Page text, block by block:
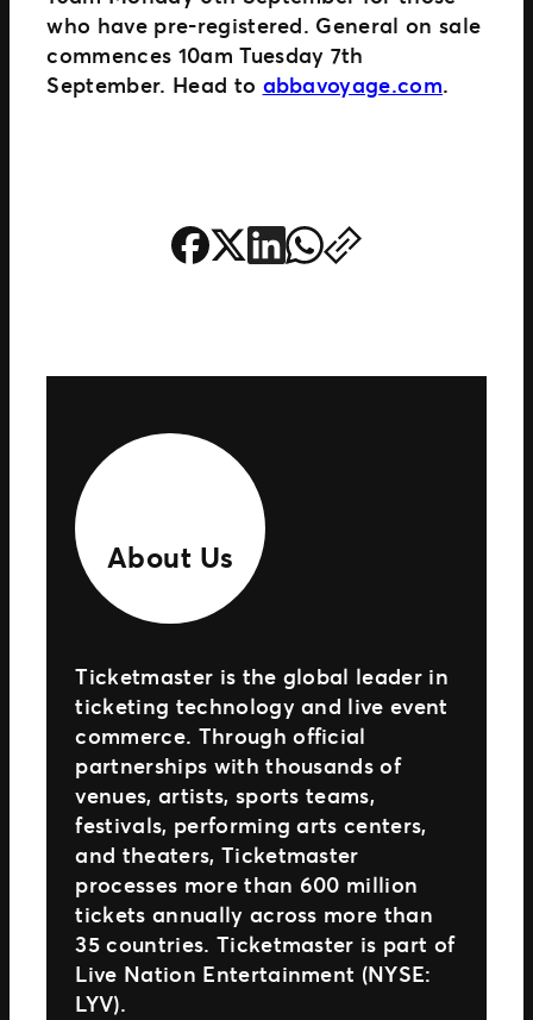
who have pre-registered. General on sale
commences 10am Tuesday 7th
September. Head to abbavoyage.com.
About Us
Ticketmaster is the global leader in
ticketing technology and live event
commerce. Through official
partnerships with thousands of
venues, artists, sports teams,
festivals, performing arts centers,
and theaters, Ticketmaster
processes more than 600 million
tickets annually across more than
35 countries. Ticketmaster is part of
Live Nation Entertainment (NYSE:
LYV).